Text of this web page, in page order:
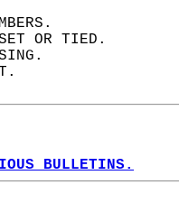
SET OR TIED.
BULLETINS.